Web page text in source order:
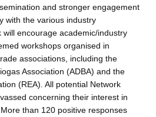
and stronger engagement
with the various industry
encourage academic/industry
workshops organised in
associations, including the
Association (ADBA) and the
(REA). All potential Network
concerning their interest in
than 120 positive responses